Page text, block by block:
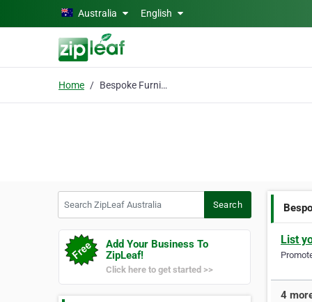
Skip to main contentAustralia English
Home Bespoke Furniture
Search
Add Your Business To
ZipLeaf!
Click here to get started >>
List
4